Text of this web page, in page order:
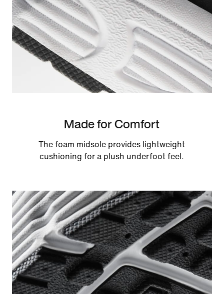
Made for Comfort
The foam midsole provides lightweight
cushioning for a plush underfoot feel.